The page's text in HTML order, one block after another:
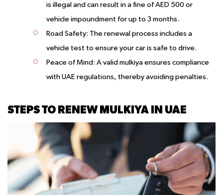
is illegal and can result in a fine of AED 500 or
vehicle impoundment for up to 3 months.
Road Safety: The renewal process includes a
vehicle test to ensure your car is safe to drive.
Peace of Mind: A valid mulkiya ensures compliance
with UAE regulations, thereby avoiding penalties.
STEPS TO RENEW MULKIYA IN UAE